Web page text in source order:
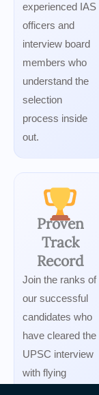
experienced IAS
officers and
interview board
members who
understand the
selection
process inside
out.
Proven
Track
Record
Join the ranks of
our successful
candidates who
have cleared the
UPSC interview
with flying